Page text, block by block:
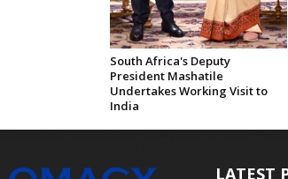
South Africa's Deputy
President Mashatile
Undertakes Working Visit to
India
LATEST